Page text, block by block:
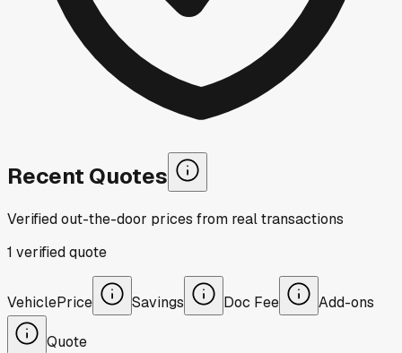
Recent Quotes
Verified out-the-door prices from real transactions
1 verifiedquote
VehiclePrice Savings Doc Fee Add-ons
Quote